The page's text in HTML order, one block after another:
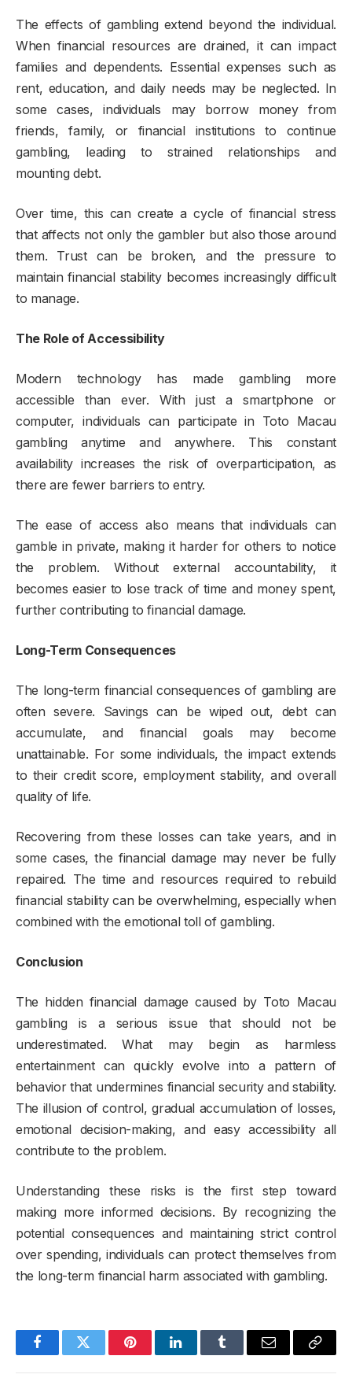
The effects of gambling extend beyond the individual.
When financial resources are drained, it can impact
families and dependents. Essential expenses such as
rent, education, and daily needs may be neglected. In
some cases, individuals may borrow money from
friends, family, or financial institutions to continue
gambling, leading to strained relationships and
mounting debt.
Over time, this can create a cycle of financial stress
that affects not only the gambler but also those around
them. Trust can be broken, and the pressure to
maintain financial stability becomes increasingly difficult
to manage.
The Role of Accessibility
Modern technology has made gambling more
accessible than ever. With just a smartphone or
computer, individuals can participate in Toto Macau
gambling anytime and anywhere. This constant
availability increases the risk of overparticipation, as
there are fewer barriers to entry.
The ease of access also means that individuals can
gamble in private, making it harder for others to notice
the problem. Without external accountability, it
becomes easier to lose track of time and money spent,
further contributing to financial damage.
Long-Term Consequences
The long-term financial consequences of gambling are
often severe. Savings can be wiped out, debt can
accumulate, and financial goals may become
unattainable. For some individuals, the impact extends
to their credit score, employment stability, and overall
quality of life.
Recovering from these losses can take years, and in
some cases, the financial damage may never be fully
repaired. The time and resources required to rebuild
financial stability can be overwhelming, especially when
combined with the emotional toll of gambling.
Conclusion
The hidden financial damage caused by Toto Macau
gambling is a serious issue that should not be
underestimated. What may begin as harmless
entertainment can quickly evolve into a pattern of
behavior that undermines financial security and stability.
The illusion of control, gradual accumulation of losses,
emotional decision-making, and easy accessibility all
contribute to the problem.
Understanding these risks is the first step toward
making more informed decisions. By recognizing the
potential consequences and maintaining strict control
over spending, individuals can protect themselves from
the long-term financial harm associated with gambling.
FacebookTwitter PinterestLinkedInTumblr Email
Copy